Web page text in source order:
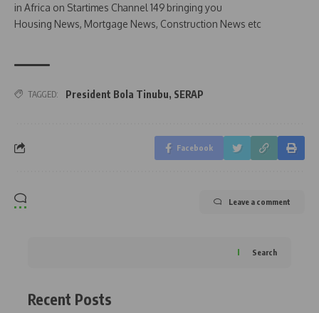
in Africa on Startimes Channel 149 bringing you
Housing News, Mortgage News, Construction News etc
TAGGED: President Bola Tinubu, SERAP
Facebook
Leave a comment
Search
Recent Posts